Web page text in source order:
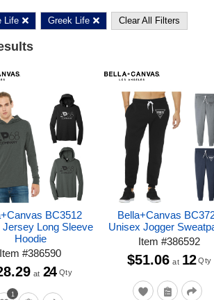
Life Greek Life Clear All Filters
BC3512
Jersey Long Sleeve
Hoodie
Item#386590
1
at 24 Qty
Bella+Canvas
Unisex Jogger
Item#386592
$51.06 at 12 Qty